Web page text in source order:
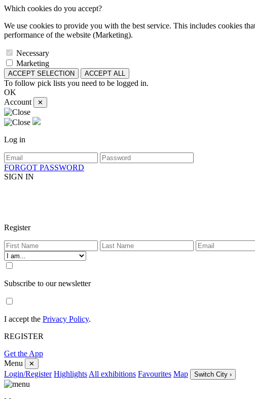
Which cookies do you accept?
We use cookies to provide you with the best service. This includes cookies
performance of the website (Marketing).
Necessary
Marketing
ACCEPT SELECTION ACCEPT ALL
To follow pick lists you need to be logged in.
OK
Account
✕
Log in
FORGOT PASSWORD
SIGN IN
Register
Subscribe to our newsletter
I accept the Privacy Policy.
REGISTER
Get the App
Menu
✕
Login/Register Highlights All exhibitions Favourites Map Switch City ›